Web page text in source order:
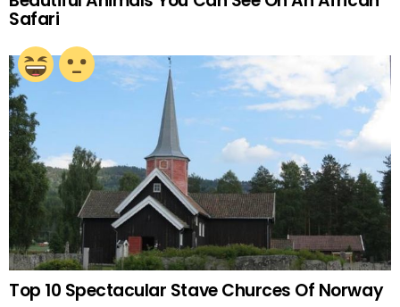
Safari
Top 10 Spectacular Stave Churces Of Norway